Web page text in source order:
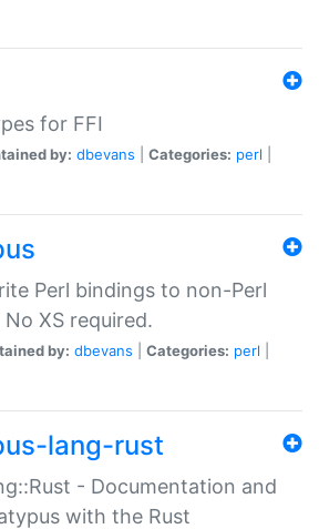
for FFI
by: dbevans Categories: perl
Perl bindings to non-Perl
XS required.
by: dbevans Categories: perl
lang-rust
- Documentation and
with the Rust